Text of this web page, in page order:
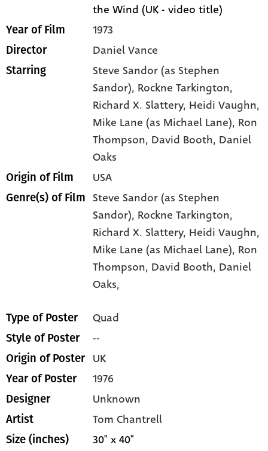
the Wind (UK - video title)
Year of Film 1973
Director Daniel Vance
Starring
Steve Sandor (as Stephen
Sandor), Rockne Tarkington,
Richard X. Slattery, Heidi Vaughn,
Mike Lane (as Michael Lane), Ron
Thompson, David Booth, Daniel
Oaks
Origin of Film USA
Genre(s) of Film
Steve Sandor (as Stephen
Sandor), Rockne Tarkington,
Richard X. Slattery, Heidi Vaughn,
Mike Lane (as Michael Lane), Ron
Thompson, David Booth, Daniel
Oaks,
Type of Poster Quad
Style of Poster --
Origin of Poster UK
Year of Poster 1976
Designer Unknown
Artist Tom Chantrell
Size (inches) 30" x 40"